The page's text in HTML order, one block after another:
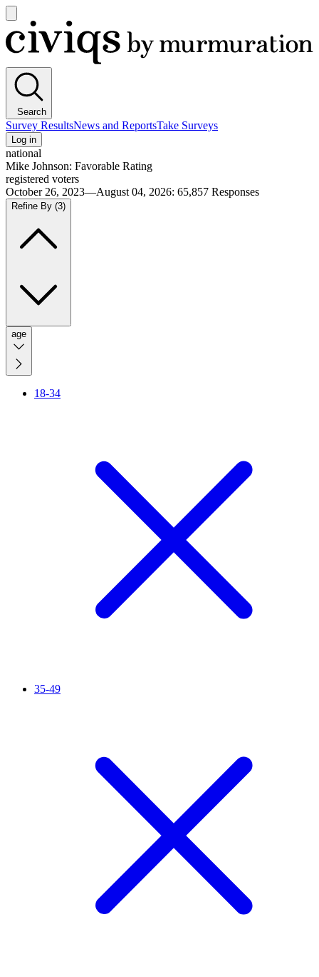
main
menu
Civiqs
Search
Survey ResultsNews and ReportsTake Surveys
Log in
national
Mike Johnson: Favorable Rating
registered voters
October 26, 2023—August 04, 2026: 65,857 Responses
Refine By (3)
age
18-34
35-49